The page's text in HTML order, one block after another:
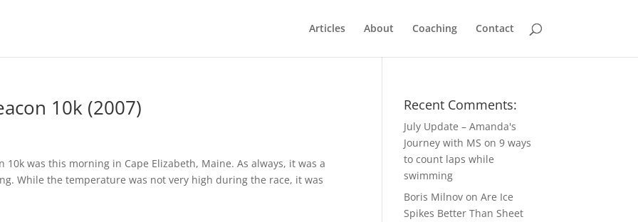
Articles About Coaching Contact
10k (2007)
10k was this morning in Cape Elizabeth, Maine. As always, it was a
While the temperature was not very high during the race, it was
Recent Comments:
July Update – Amanda's
Journey with MS on9 ways
to count laps while
swimming
Boris Milnov onAre Ice
Spikes Better Than Sheet